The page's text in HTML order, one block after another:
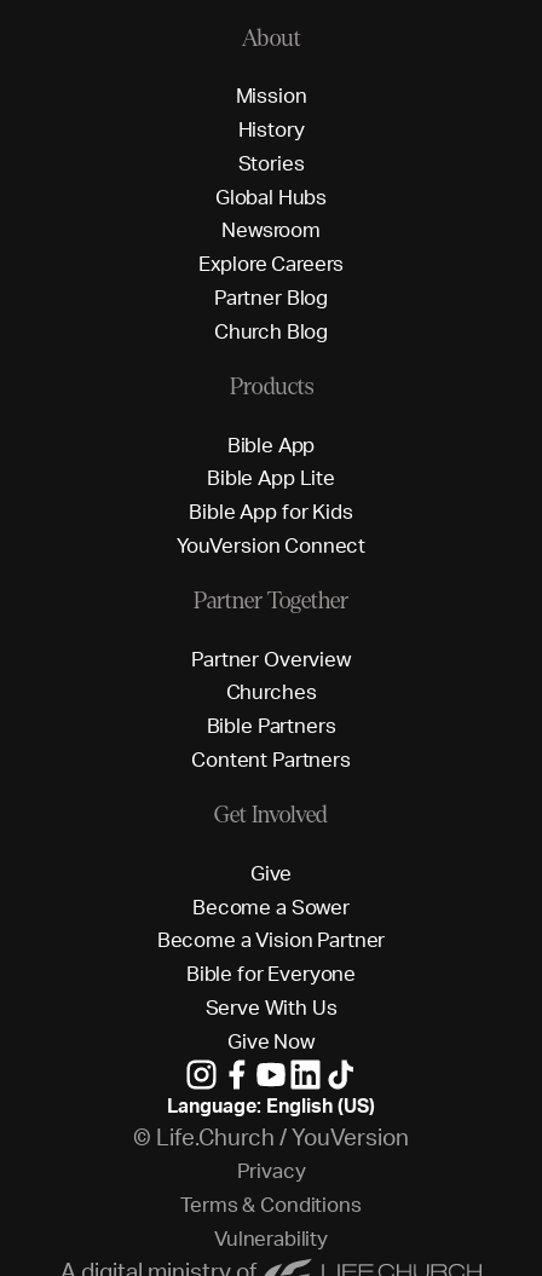
About
Mission
History
Stories
Global Hubs
Newsroom
Explore Careers
Partner Blog
Church Blog
Products
Bible App
Bible App Lite
Bible Appfor Kids
YouVersion Connect
Partner Together
Partner Overview
Churches
Bible Partners
Content Partners
Get Involved
Give
Become a Sower
Become a Vision Partner
Bible for Everyone
Serve With Us
Give Now
Language: English (US)
© Life.Church / YouVersion
Privacy
Terms & Conditions
Vulnerability